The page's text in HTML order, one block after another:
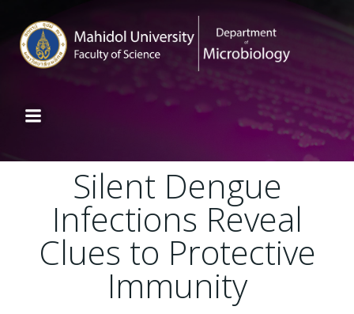
Silent Dengue
Infections Reveal
Clues to Protective
Immunity